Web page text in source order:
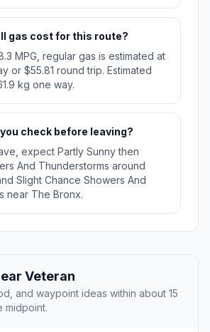
gas cost for this route?
MPG, regular gas is estimated at
or $55.81 round trip. Estimated
kg one way.
check before leaving?
expect Partly Sunny then
And Thunderstorms around
Slight Chance Showers And
near The Bronx.
Veteran
and waypoint ideas within about 15
midpoint.